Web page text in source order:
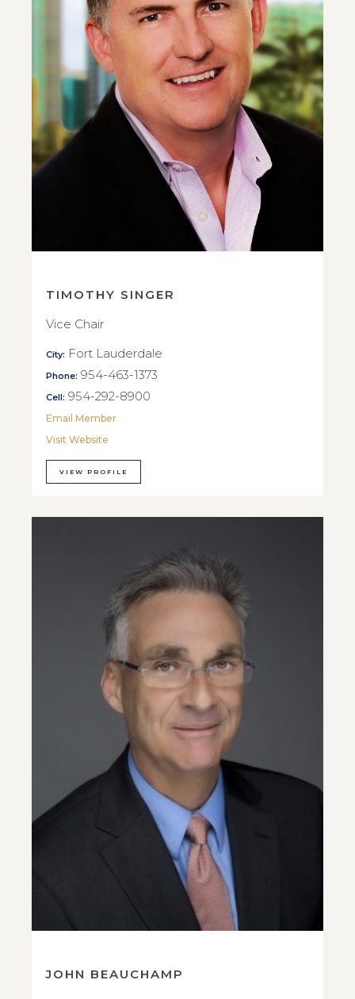
TIMOTHY SINGER
Vice Chair
City: Fort Lauderdale
Phone: 954-463-1373
Cell: 954-292-8900
Email Member
Visit Website
VIEW PROFILE
JOHN BEAUCHAMP